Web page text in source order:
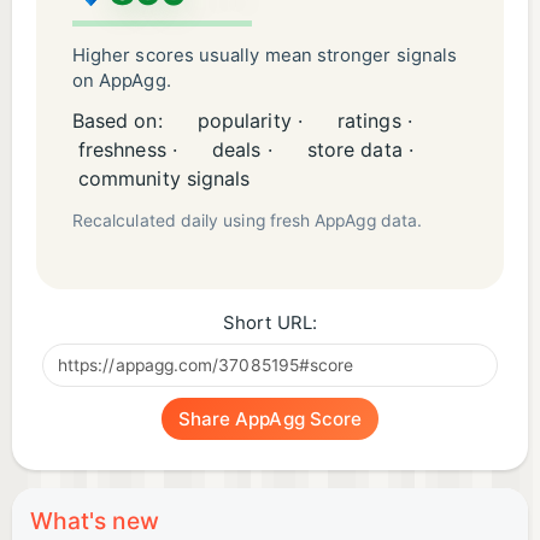
Higher scores usually mean stronger signals
on AppAgg.
Based on: popularity ·
ratings ·
freshness ·
deals ·
store data ·
community signals
Recalculated daily using fresh AppAgg data.
Short URL:
Share AppAgg Score
What's new